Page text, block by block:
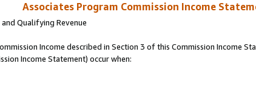
Associates Program Commission Income
Qualifying Revenue
Income described in Section 3 of this Commission Income
Income Statement) occur when: